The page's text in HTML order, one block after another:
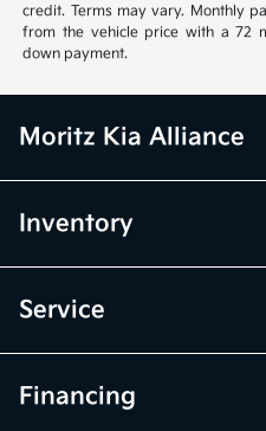
credit. Terms may vary. Monthly
from the vehicle price with a 72
down payment.
Moritz Kia Alliance
Inventory
Service
Financing